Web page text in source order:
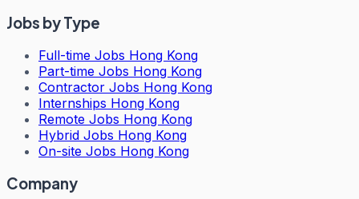
Jobs by Type
Full-time Jobs Hong Kong
Part-time Jobs Hong Kong
Contractor Jobs Hong Kong
Internships Hong Kong
Remote Jobs Hong Kong
Hybrid Jobs Hong Kong
On-site Jobs Hong Kong
Company